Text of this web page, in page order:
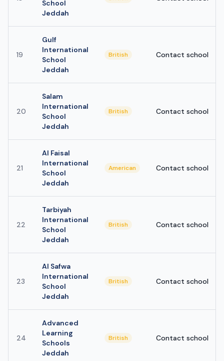
School
Jeddah
19
Gulf
International
School
Jeddah
British Contact school
20
Salam
International
School
Jeddah
British Contact school
21
Al Faisal
International
School
Jeddah
American Contact school
22
Tarbiyah
International
School
Jeddah
British Contact school
23
Al Safwa
International
School
Jeddah
British Contact school
24
Advanced
Learning
Schools
Jeddah
British Contact school